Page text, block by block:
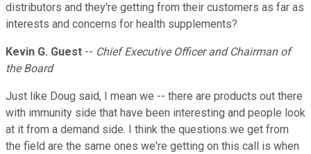
distributors and they're getting from their customers as far as
interests and concerns for health supplements?
Kevin G. Guest -- Chief Executive Officer and Chairman of
the Board
Just like Doug said, I mean we -- there are products out there
with immunity side that have been interesting and people look
at it from a demand side. I think the questions we get from
the field are the same ones we're getting on this call is when